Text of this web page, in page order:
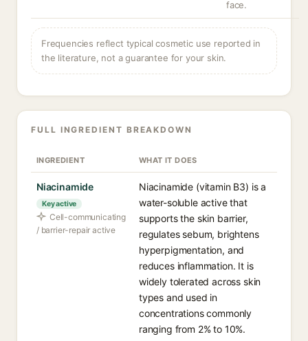
face.
Frequencies reflect typical cosmetic use reported in
the literature, not a guarantee for your skin.
FULL INGREDIENT BREAKDOWN
INGREDIENT WHAT IT DOES
Niacinamide
Key active
Cell-communicating
/ barrier-repair active
Niacinamide (vitamin B3) is a
water-soluble active that
supports the skin barrier,
regulates sebum, brightens
hyperpigmentation, and
reduces inflammation. It is
widely tolerated across skin
types and used in
concentrations commonly
ranging from 2% to 10%.